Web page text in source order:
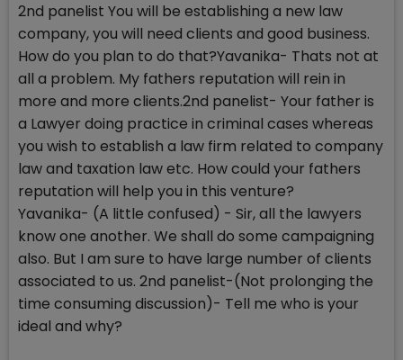
2nd panelist You will be establishing a new law
company, you will need clients and good business.
How do you plan to do that?Yavanika- Thats not at
all a problem. My fathers reputation will rein in
more and more clients.2nd panelist- Your father is
a Lawyer doing practice in criminal cases whereas
you wish to establish a law firm related to company
law and taxation law etc. How could your fathers
reputation will help you in this venture?
Yavanika- (A little confused) - Sir, all the lawyers
know one another. We shall do some campaigning
also. But I am sure to have large number of clients
associated to us. 2nd panelist-(Not prolonging the
time consuming discussion)- Tell me who is your
ideal and why?